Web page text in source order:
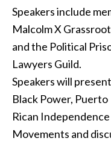
Speakers include
Malcolm X
and the Political
Lawyers Guild.
Speakers will
Black Power, Puerto
Rican
Movements and